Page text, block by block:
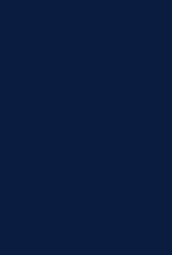
for homeowners
issues. These systems
and a perforated
from your property. By
manage
foundation from